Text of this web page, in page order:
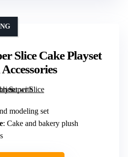
Slice Cake Playset
modeling set
: Cake and bakery plush